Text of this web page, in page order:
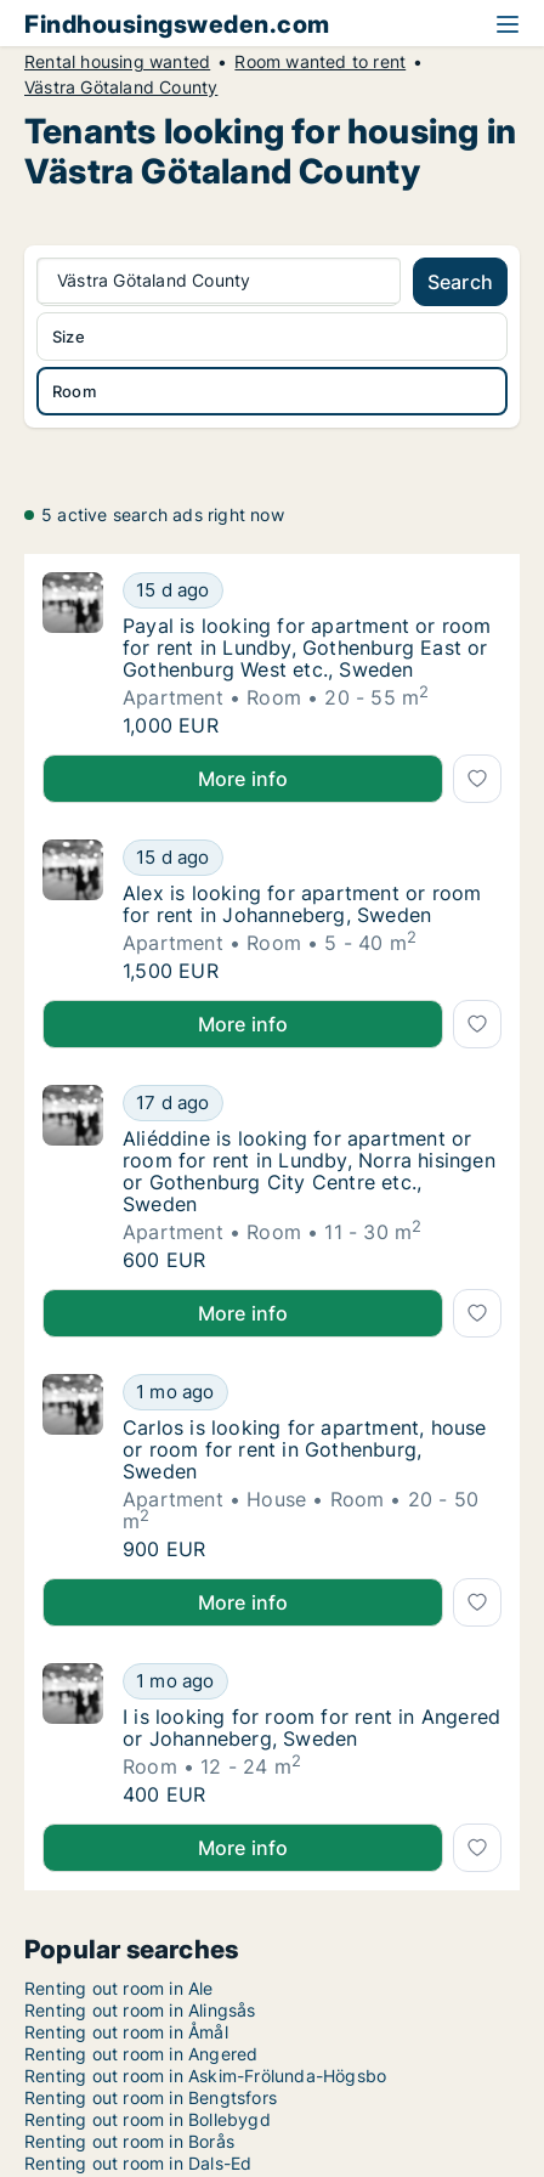
Findhousingsweden.com
Rental housing wanted
Room wanted to rent
Västra Götaland County
Tenants looking for housing in
Västra Götaland County
Västra Götaland County Search
Room
Size
5 active search ads right now
Payal is looking for apartment or room for
15 d ago
Payal is looking for apartment or room for
Payal is looking for apartment or room
for rent in Lundby, Gothenburg East or
Gothenburg West etc., Sweden
Apartment
Room 20 - 55 m2
Payal is looking for apartment or room for
1,000 EUR
Payal is looking for apartment or room for rent in
More info
Alex is looking for apartment or room for
15 d ago
Alex is looking for apartment or room for
Alex is looking for apartment or room
for rent in Johanneberg, Sweden
Apartment
Room 5 - 40 m2
Alex is looking for apartment or room for
1,500 EUR
Alex is looking for apartment or room for rent in
More info
Aliéddine is looking for apartment or room
17 d ago
Aliéddine is looking for apartment or room
Aliéddine is looking for apartment or
room for rent in Lundby, Norra hisingen
or Gothenburg City Centre etc.,
Sweden
Apartment
Room 11 - 30 m2
Aliéddine is looking for apartment or room
600 EUR
Aliéddine is looking for apartment or room for rent
More info
Carlos is looking for apartment, house or
1 mo ago
Carlos is looking for apartment, house or
Carlos is looking for apartment, house
or room for rent in Gothenburg,
Sweden
Apartment
House Room
20 - 50
m2
Carlos is looking for apartment, house or
900 EUR
Carlos is looking for apartment, house or room for
More info
I is looking for room for rent in Angered or
1 mo ago
I is looking for room for rent in Angered or
I is looking for room for rent in Angered
or Johanneberg, Sweden
Room
12 - 24 m2
I is looking for room for rent in Angered or
400 EUR
I is looking for room for rent in Angered or
More info
Popular searches
Renting out room in Ale
Renting out room in Alingsås
Renting out room in Åmål
Renting out room in Angered
Renting out room in Askim-Frölunda-Högsbo
Renting out room in Bengtsfors
Renting out room in Bollebygd
Renting out room in Borås
Renting out room in Dals-Ed